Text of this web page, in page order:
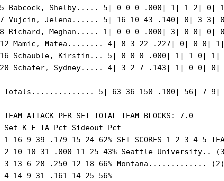
5 Babcock, Shelby..... 5| 0 0 0 .000| 1| 1 2| 0|
7 Vujcin, Jelena...... 5| 16 10 43 .140| 0| 3 3|
8 Richard, Meghan..... 1| 0 0 0 .000| 3| 0 0| 0|
12 Mamic, Matea........ 4| 8 3 22 .227| 0| 0 0|
16 Schauble, Kirstin... 5| 0 0 0 .000| 1| 1 0|
20 Schafer, Sydney..... 4| 3 2 7 .143| 1| 0 0|
Totals.............. 5| 63 36 150 .180| 56| 7 9|
TEAM ATTACK PER SET TOTAL TEAM BLOCKS: 7.0
Set K E TA Pct Sideout Pct
1 16 9 39 .179 15-24 62% SET SCORES 1 2 3 4 5 TEAM
2 10 10 31 .000 11-25 43% Seattle University..
3 13 6 28 .250 12-18 66% Montana............. (2)
4 14 9 31 .161 14-25 56%